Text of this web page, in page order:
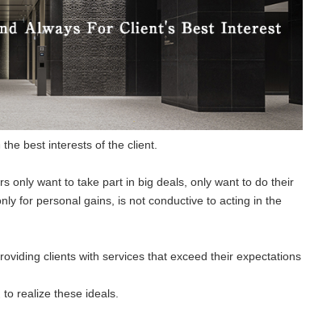
the best interests of the client.
only want to take part in big deals, only want to do their
for personal gains, is not conductive to acting in the
clients with services that exceed their expectations
realize these ideals.